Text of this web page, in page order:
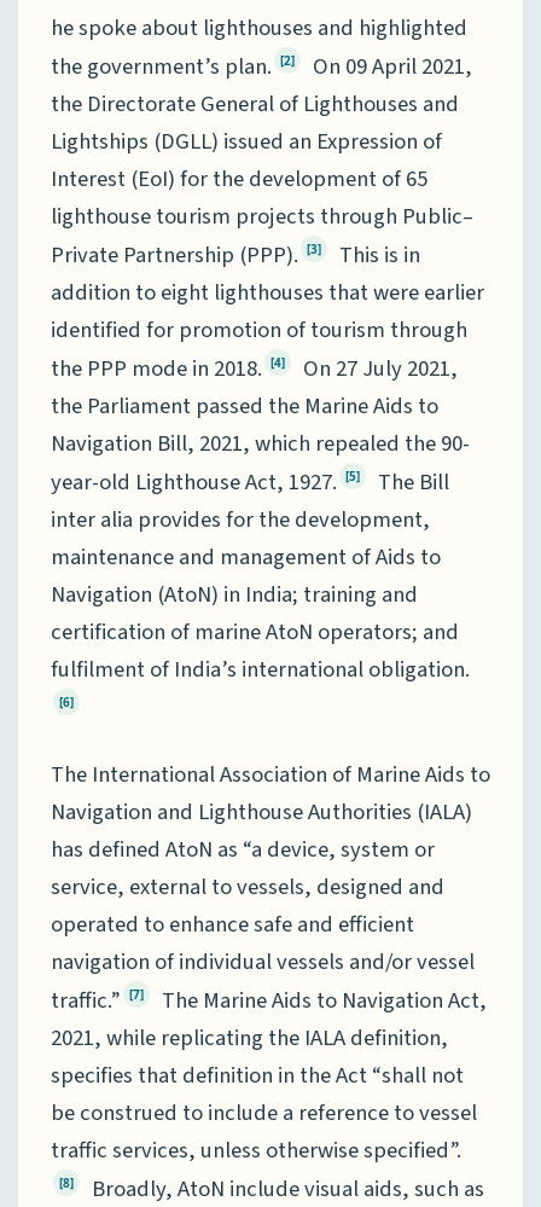
he spoke about lighthouses and highlighted
the government’s plan. [2]
On 09 April 2021,
the Directorate General of Lighthouses and
Lightships (DGLL) issued an Expression of
Interest (EoI) for the development of 65
lighthouse tourism projects through Public–
Private Partnership (PPP). [3]
This is in
addition to eight lighthouses that were earlier
identified for promotion of tourism through
the PPP mode in 2018. [4]
On 27 July 2021,
the Parliament passed the Marine Aids to
Navigation Bill, 2021, which repealed the 90-
year-old Lighthouse Act, 1927. [5]
The Bill
inter alia provides for the development,
maintenance and management of Aids to
Navigation (AtoN) in India; training and
certification of marine AtoN operators; and
fulfilment of India’s international obligation.
[6]
The International Association of Marine Aids to
Navigation and Lighthouse Authorities (IALA)
has defined AtoN as “a device, system or
service, external to vessels, designed and
operated to enhance safe and efficient
navigation of individual vessels and/or vessel
traffic.” [7]
The Marine Aids to Navigation Act,
2021, while replicating the IALA definition,
specifies that definition in the Act “shall not
be construed to include a reference to vessel
traffic services, unless otherwise specified”.
[8]
Broadly, AtoN include visual aids, such as